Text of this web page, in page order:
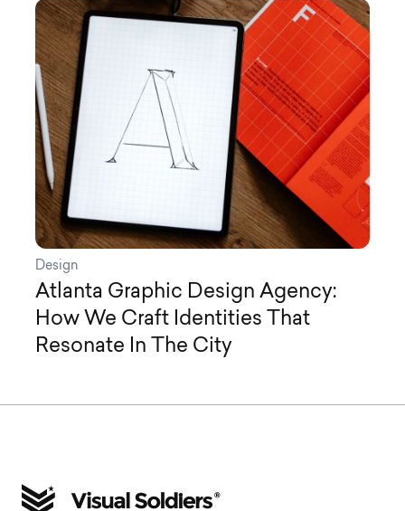
Design
Atlanta Graphic Design Agency:
How We Craft Identities That
Resonate In The City